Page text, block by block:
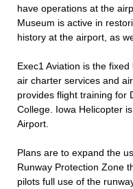
have operations at the
Museum is active in
history at the airport, as
Exec1 Aviation is the
air charter services and
provides flight training for
College. Iowa Helicopter
Airport.
Plans are to expand the
Runway Protection Zone
pilots full use of the